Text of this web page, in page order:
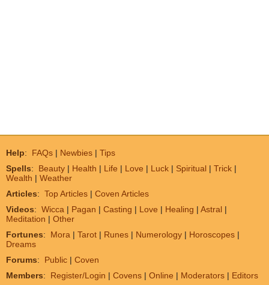
Help: FAQs | Newbies | Tips
Spells: Beauty | Health | Life | Love | Luck | Spiritual | Trick |
Wealth | Weather
Articles: Top Articles | Coven Articles
Videos: Wicca | Pagan | Casting | Love | Healing | Astral |
Meditation | Other
Fortunes: Mora | Tarot | Runes | Numerology | Horoscopes |
Dreams
Forums: Public | Coven
Members: Register/Login | Covens | Online | Moderators | Editors